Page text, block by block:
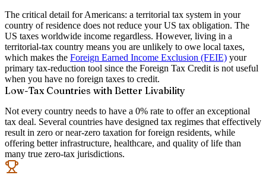
The critical detail for Americans: a territorial tax system in your
country of residence does not reduce your US tax obligation. The
US taxes worldwide income regardless. However, living in a
territorial-tax country means you are unlikely to owe local taxes,
which makes the Foreign Earned Income Exclusion (FEIE) your
primary tax-reduction tool since the Foreign Tax Credit is not useful
when you have no foreign taxes to credit.
Low-Tax Countries with Better Livability
Not every country needs to have a 0% rate to offer an exceptional
tax deal. Several countries have designed tax regimes that effectively
result in zero or near-zero taxation for foreign residents, while
offering better infrastructure, healthcare, and quality of life than
many true zero-tax jurisdictions.